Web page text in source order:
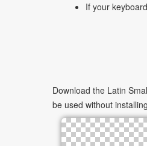
If your
Download the Latin
be used without